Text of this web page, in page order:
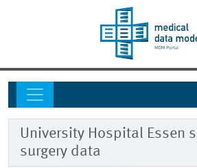
University Hospital Essen
surgery data